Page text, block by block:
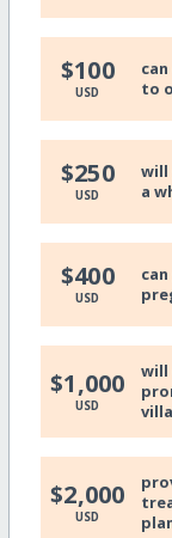
$100
USD
to
$250
USD
will
a
$400
USD
$1,000
USD
will
$2,000
USD